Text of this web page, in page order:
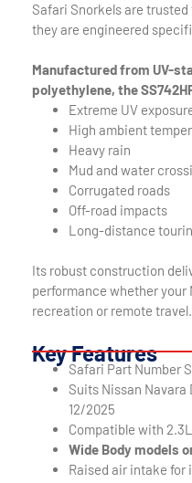
Safari Snorkels are
they are engineered
Manufactured from UV-
polyethylene, the
Extreme UV
High ambient
Heavy rain
Mud and water
Corrugated roads
Off-road impacts
Long-distance
Its robust construction
performance whether your
recreation or remote travel.
Key Features
Safari Part Number
Suits Nissan Navara
12/2025
Compatible with
Wide Body models
Raised air intake for